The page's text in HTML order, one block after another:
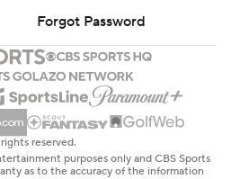
Forgot Password
reserved.
purposes only and CBS Sports
as to the accuracy of the information